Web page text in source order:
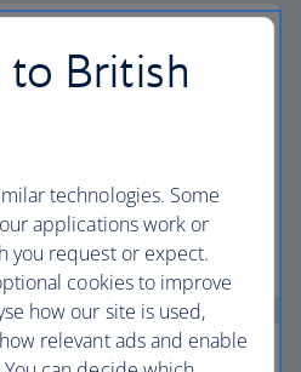
British
technologies. Some
applications work or
you request or expect.
cookies to improve
how our site is used,
relevant ads and enable